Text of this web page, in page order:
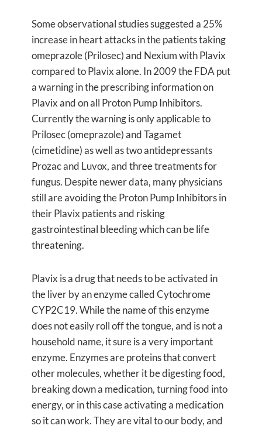
Some observational studies suggested a 25%
increase in heart attacks in the patients taking
omeprazole (Prilosec) and Nexium with Plavix
compared to Plavix alone. In 2009 the FDA put
a warning in the prescribing information on
Plavix and on all Proton Pump Inhibitors.
Currently the warning is only applicable to
Prilosec (omeprazole) and Tagamet
(cimetidine) as well as two antidepressants
Prozac and Luvox, and three treatments for
fungus. Despite newer data, many physicians
still are avoiding the Proton Pump Inhibitors in
their Plavix patients and risking
gastrointestinal bleeding which can be life
threatening.
Plavix is a drug that needs to be activated in
the liver by an enzyme called Cytochrome
CYP2C19. While the name of this enzyme
does not easily roll off the tongue, and is not a
household name, it sure is a very important
enzyme. Enzymes are proteins that convert
other molecules, whether it be digesting food,
breaking down a medication, turning food into
energy, or in this case activating a medication
so it can work. They are vital to our body, and